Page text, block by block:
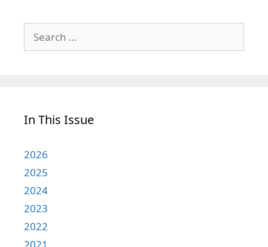
for:
In This Issue
2026
2025
2024
2023
2022
2021